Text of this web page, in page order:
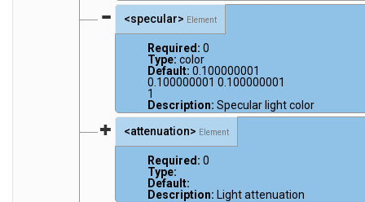
<specular> Element
Required: 0
Type: color
Default: 0.100000001
0.100000001 0.100000001
1
Description: Specular light color
<attenuation> Element
Required: 0
Type:
Default:
Description: Light attenuation